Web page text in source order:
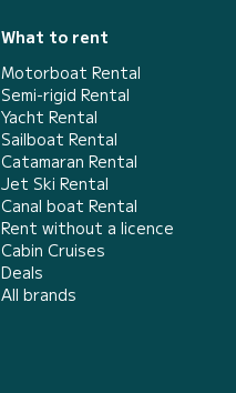
What to rent
Motorboat Rental
Semi-rigid Rental
Yacht Rental
Sailboat Rental
Catamaran Rental
Jet Ski Rental
Canal boat Rental
Rent without a licence
Cabin Cruises
Deals
All brands